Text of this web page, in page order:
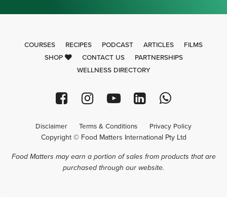
COURSES RECIPES PODCAST ARTICLES
FILMS
SHOP
CONTACT US
PARTNERSHIPS
WELLNESS DIRECTORY
Disclaimer Terms & Conditions Privacy Policy
Copyright © Food Matters International Pty Ltd
Food Matters may earn a portion of sales from products that are
purchased through our website.